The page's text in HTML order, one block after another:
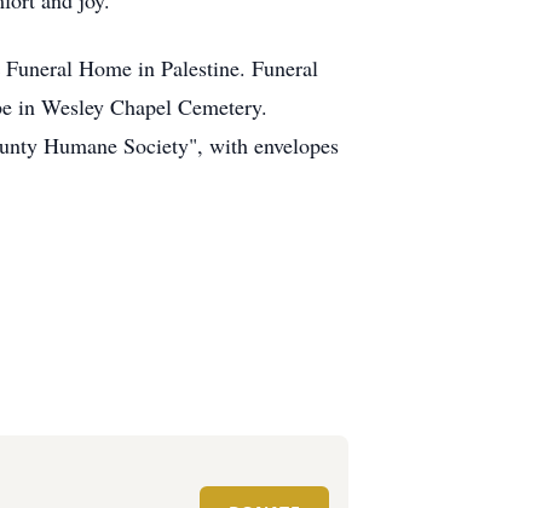
Home in Palestine. Funeral
Wesley Chapel Cemetery.
Humane Society", with envelopes